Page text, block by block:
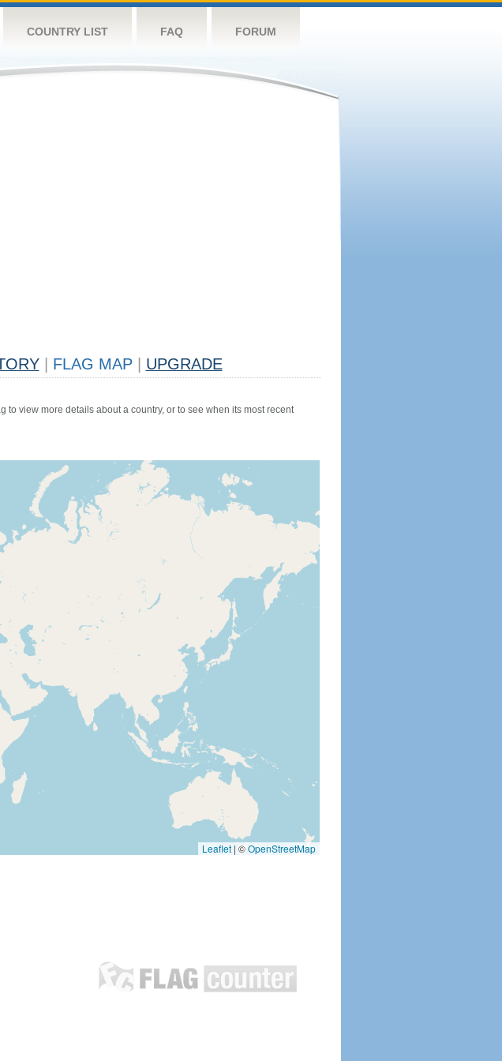
COUNTRY LIST FAQ FORUM
FLAG MAP UPGRADE
view more details about a country, or to see when its most recent
Leaflet | ©OpenStreetMap